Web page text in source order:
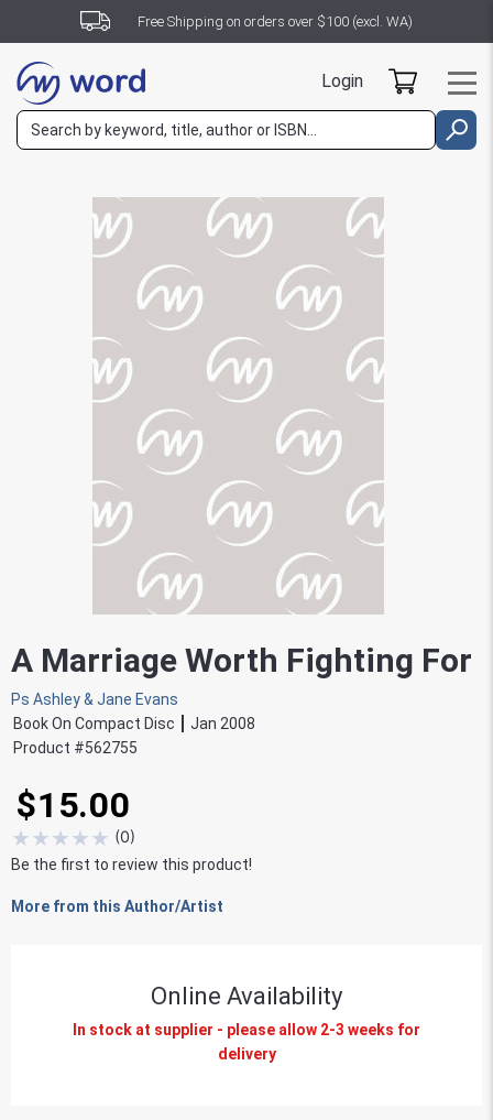
Free Shipping on orders over $100 (excl. WA)
Login
A Marriage Worth Fighting For
Ps Ashley & Jane Evans
Book On Compact Disc
Jan 2008
Product #562755
$15.00
★★★★★ (0)
Be the first to review this product!
More from this Author/Artist
Online Availability
In stock at supplier - please allow 2-3 weeks for
delivery